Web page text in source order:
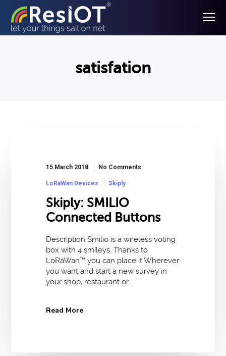
satisfation
15 March 2018 No Comments
LoRaWan Devices Skiply
Skiply: SMILIO
Connected Buttons
Description Smilio is a wireless voting
box with 4 smileys. Thanks to
LoRaWan™ you can place it Wherever
you want and start a new survey in
your shop, restaurant or…
Read More